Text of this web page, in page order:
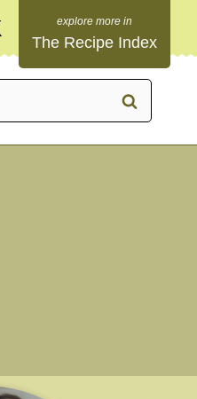
The Recipe Index